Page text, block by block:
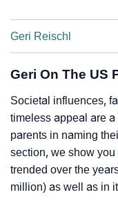
Geri Reischl
Geri On The US
Societal influences,
timeless appeal are
parents in naming
section, we show
trended over the
million) as well as in